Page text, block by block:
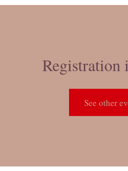
Registration
See other